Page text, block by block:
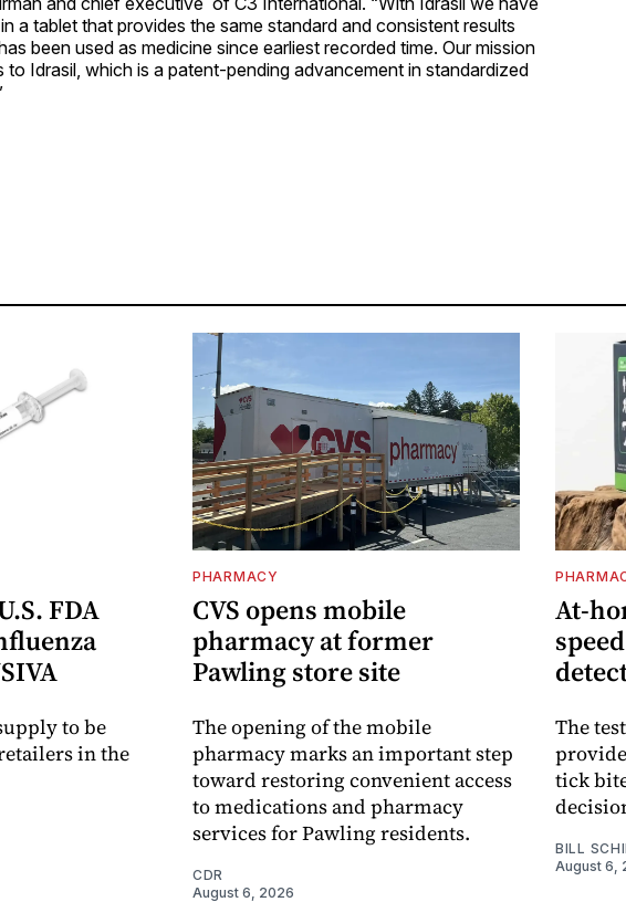
a tablet that provides the same standard and consistent results
been used as medicine since earliest recorded time. Our mission
Idrasil, which is a patent-pending advancement in standardized
FDA
to be
in the
PHARMACY
CVS opens mobile
pharmacy at former
Pawling store site
The opening of the mobile
pharmacy marks an important step
toward restoring convenient access
to medications and pharmacy
services for Pawling residents.
CDR
August 6, 2026
At-
The
tick
BILL
August 6,